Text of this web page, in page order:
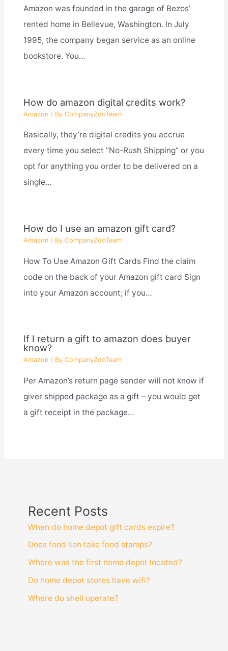
Amazon was founded in the garage of Bezos’
rented home in Bellevue, Washington. In July
1995, the company began service as an online
bookstore. You…
How do amazon digital credits work?
Amazon/ By CompanyZooTeam
Basically, they’re digital credits you accrue
every time you select “No-Rush Shipping” or you
opt for anything you order to be delivered on a
single…
How do I use an amazon gift card?
Amazon/ By CompanyZooTeam
How To Use Amazon Gift Cards Find the claim
code on the back of your Amazon gift card Sign
into your Amazon account; if you…
If I return a gift to amazon does buyer
know?
Amazon/ By CompanyZooTeam
Per Amazon’s return page sender will not know if
giver shipped package as a gift – you would get
a gift receipt in the package…
Recent Posts
When do home depot gift cards expire?
Does food lion take food stamps?
Where was the first home depot located?
Do home depot stores have wifi?
Where do shell operate?